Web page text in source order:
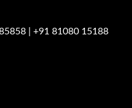
+91 81080 15188